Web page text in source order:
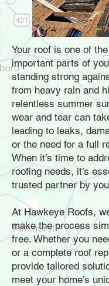
Your roof is one of
important parts of
standing strong
from heavy rain and
relentless summer
wear and tear can
leading to leaks,
or the need for a full
When it’s time to
roofing needs, it’s
trusted partner by
At Hawkeye Roofs,
make the process
free. Whether you
or a complete roof
provide tailored
meet your home’s